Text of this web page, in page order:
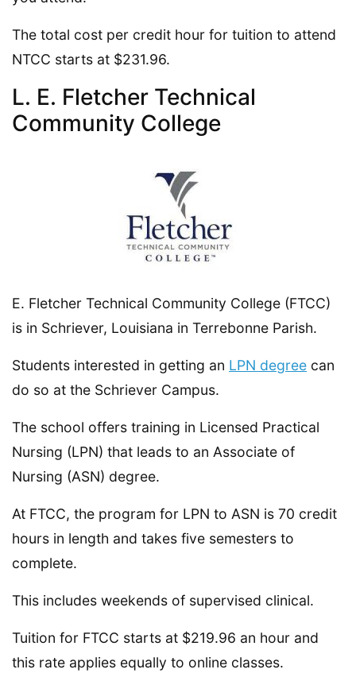
The total cost per credit hour for tuition to attend
NTCC starts at $231.96.
L. E. Fletcher Technical
Community College
E. Fletcher Technical Community College (FTCC)
is in Schriever, Louisiana in Terrebonne Parish.
Students interested in getting an LPN degree can
do so at the Schriever Campus.
The school offers training in Licensed Practical
Nursing (LPN) that leads to an Associate of
Nursing (ASN) degree.
At FTCC, the program for LPN to ASN is 70 credit
hours in length and takes five semesters to
complete.
This includes weekends of supervised clinical.
Tuition for FTCC starts at $219.96 an hour and
this rate applies equally to online classes.